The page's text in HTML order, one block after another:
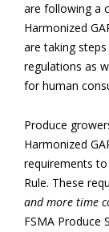
are following a
Harmonized
are taking
regulations as
for human
Produce
Harmonized
requirements
Rule. These
and more time
FSMA Produce